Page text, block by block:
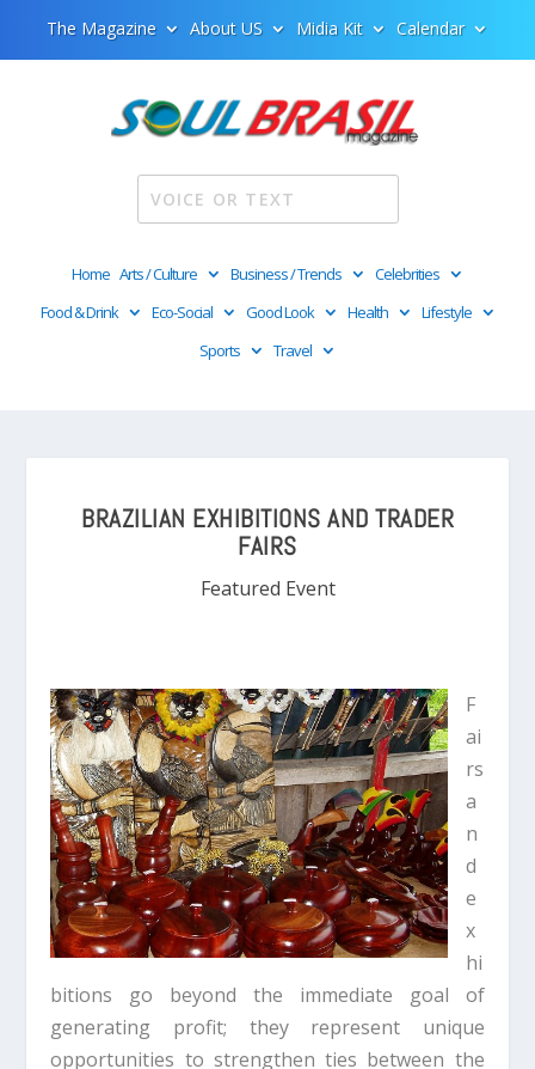
The Magazine About US Midia Kit Calendar
Home Arts / Culture Business / Trends
Celebrities
Food & Drink
Eco-Social Good Look Health
Lifestyle
Sports
Travel
BRAZILIAN EXHIBITIONS AND TRADER
FAIRS
Featured Event
F
ai
rs
a
n
d
e
x
hi
bitions go beyond the immediate goal of
generating profit; they represent unique
opportunities to strengthen ties between the